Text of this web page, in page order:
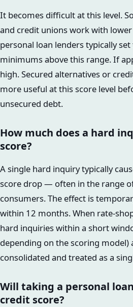
It becomes difficult at this level.
and credit unions work with
personal loan lenders typically
minimums above this range. If
high. Secured alternatives or
more useful at this score level
unsecured debt.
How much does a hard
score?
A single hard inquiry typically
score drop — often in the range
consumers. The effect is
within 12 months. When rate-
hard inquiries within a short
depending on the scoring model)
consolidated and treated as a
Will taking a personal
credit score?